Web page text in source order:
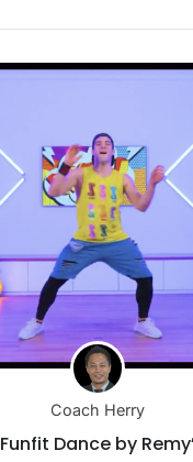
Coach Herry
Funfit Dance by